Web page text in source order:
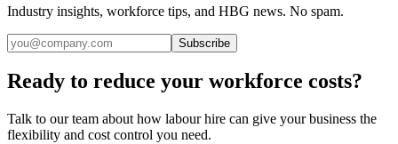
Industry insights, workforce tips, and HBG news. No spam.
Subscribe
Ready to reduce your workforce costs?
Talk to our team about how labour hire can give your business the
flexibility and cost control you need.